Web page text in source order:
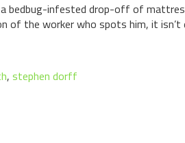
a bedbug-infested drop-off of
the worker who spots him, it
, stephen dorff